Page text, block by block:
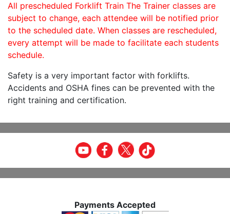
All prescheduled Forklift Train The Trainer classes are
subject to change, each attendee will be notified prior
to the scheduled date. When classes are rescheduled,
every attempt will be made to facilitate each students
schedule.
Safety is a very important factor with forklifts.
Accidents and OSHA fines can be prevented with the
right training and certification.
Payments Accepted